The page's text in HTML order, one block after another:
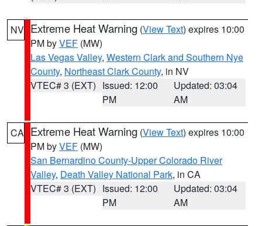
NV Extreme Heat Warning (View Text) expires 10:00
PM byVEF (MW)
Las Vegas Valley, Western Clark and Southern Nye
County, Northeast Clark County, in NV
VTEC# 3 (EXT) Issued: 12:00
PM
Updated: 03:04
AM
CA Extreme Heat Warning (View Text) expires 10:00
PM byVEF (MW)
San Bernardino County-Upper Colorado River
Valley, Death Valley National Park, in CA
VTEC# 3 (EXT) Issued: 12:00
PM
Updated: 03:04
AM